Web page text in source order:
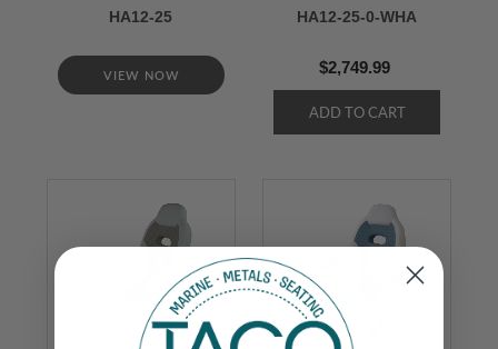
HA12-25
VIEW NOW
HA12-25-0-WHA
$2,749.99